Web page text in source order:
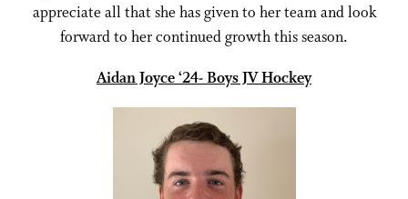
appreciate all that she has given to her team and look
forward to her continued growth this season.
Aidan Joyce ‘24- Boys JV Hockey